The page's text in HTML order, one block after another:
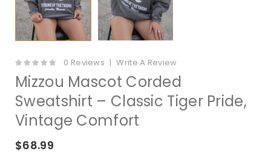
0 Reviews Write A Review
Mizzou Mascot Corded
Sweatshirt – Classic Tiger Pride,
Vintage Comfort
$68.99